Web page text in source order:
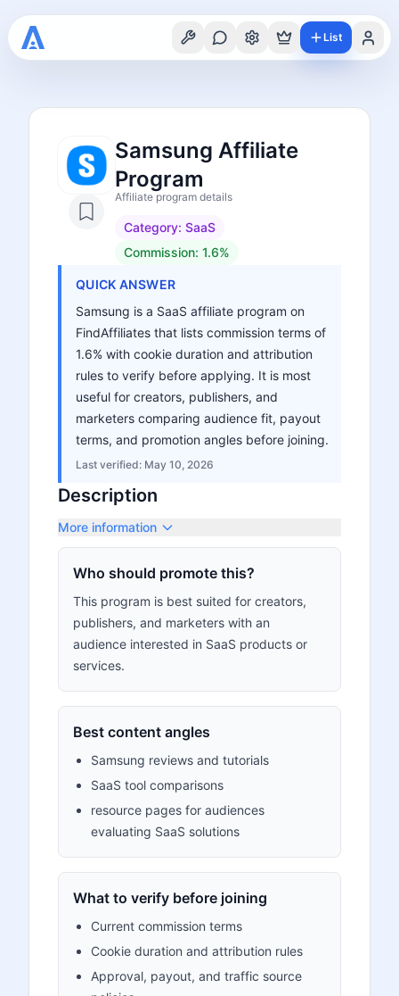
List
Samsung Affiliate
Program
Affiliate program details
Category: SaaS
Commission: 1.6%
QUICK ANSWER
Samsung is a SaaS affiliate program on
FindAffiliates that lists commission terms of
1.6% with cookie duration and attribution
rules to verify before applying. It is most
useful for creators, publishers, and
marketers comparing audience fit, payout
terms, and promotion angles before joining.
Last verified: May 10, 2026
Description
More information
Who should promote this?
This program is best suited for creators,
publishers, and marketers with an
audience interested in SaaS products or
services.
Best content angles
Samsung reviews and tutorials
SaaS tool comparisons
resource pages for audiences
evaluating SaaS solutions
What to verify before joining
Current commission terms
Cookie duration and attribution rules
Approval, payout, and traffic source